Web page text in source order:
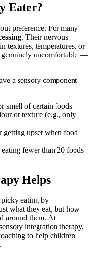
Eater?
preference. For many
. Their nervous
textures, temperatures, or
genuinely uncomfortable —
a sensory component
smell of certain foods
or texture (e.g., only
getting upset when food
fewer than 20 foods
Helps
picky eating by
what they eat, but how
around them. At
integration therapy,
to help children